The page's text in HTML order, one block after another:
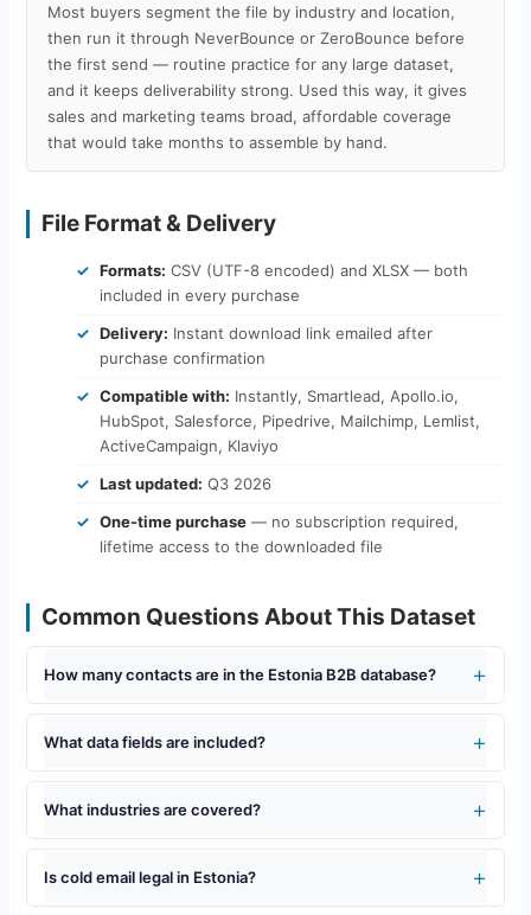
Most buyers segment the file by industry and location,
then run it through NeverBounce or ZeroBounce before
the first send — routine practice for any large dataset,
and it keeps deliverability strong. Used this way, it gives
sales and marketing teams broad, affordable coverage
that would take months to assemble by hand.
File Format & Delivery
Formats: CSV (UTF-8 encoded) and XLSX — both
included in every purchase
Delivery: Instant download link emailed after
purchase confirmation
Compatible with: Instantly, Smartlead, Apollo.io,
HubSpot, Salesforce, Pipedrive, Mailchimp, Lemlist,
ActiveCampaign, Klaviyo
Last updated: Q3 2026
One-time purchase— no subscription required,
lifetime access to the downloaded file
Common Questions About This Dataset
How many contacts are in the Estonia B2B database?
What data fields are included?
What industries are covered?
Is cold email legal in Estonia?